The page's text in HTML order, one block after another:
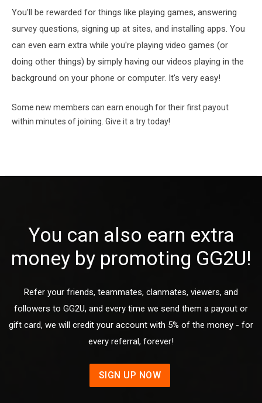
You'll be rewarded for things like playing games, answering
survey questions, signing up at sites, and installing apps. You
can even earn extra while you're playing video games (or
doing other things) by simply having our videos playing in the
background on your phone or computer. It's very easy!
Some new members can earn enough for their first payout
within minutes of joining. Give it a try today!
You can also earn extra
money by promoting GG2U!
Refer your friends, teammates, clanmates, viewers, and
followers to GG2U, and every time we send them a payout or
gift card, we will credit your account with 5% of the money - for
every referral, forever!
SIGN UP NOW